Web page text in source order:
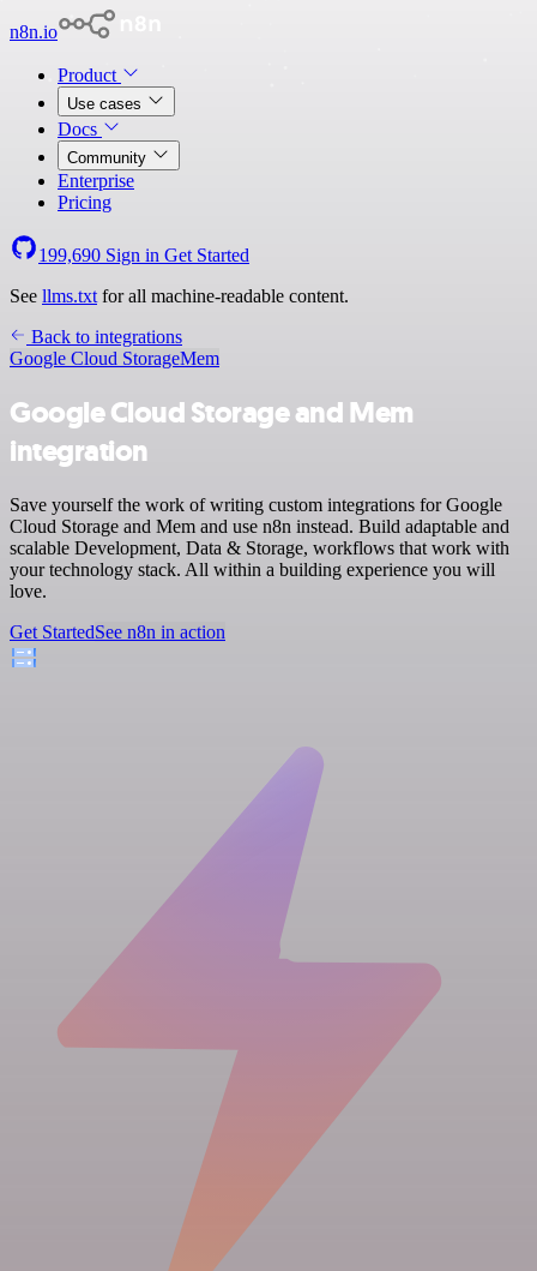
n8n.io
Product
Use cases
Docs
Community
Enterprise
Pricing
199,690 Sign in Get Started
See llms.txt for all machine-readable content.
Back to integrations
Google Cloud StorageMem
Google Cloud Storage and Mem
integration
Save yourself the work of writing custom integrations for Google
Cloud Storage and Mem and use n8n instead. Build adaptable and
scalable Development, Data & Storage, workflows that work with
your technology stack. All within a building experience you will
love.
Get StartedSee n8n in action